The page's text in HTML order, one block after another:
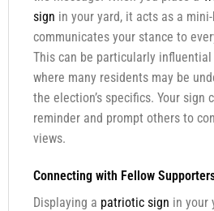
sign in your yard, it acts as a
communicates your stance to
This can be particularly
where many residents may be
the election’s specifics. Your sign
reminder and prompt others to
views.
Connecting with Fellow
Displaying a patriotic sign in your